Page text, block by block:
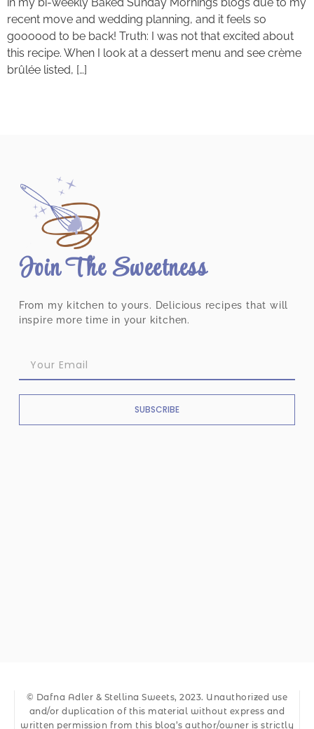
recent move and wedding planning, and it feels so
goooood to be back! Truth: I was not that excited about
this recipe. When I look at a dessert menu and see crème
brûlée listed, […]
Join The Sweetness
From my kitchen to yours. Delicious recipes that will
inspire more time in your kitchen.
SUBSCRIBE
© Dafna Adler & Stellina Sweets, 2023. Unauthorized use
and/or duplication of this material without express and
written permission from this blog’s author/owner is strictly